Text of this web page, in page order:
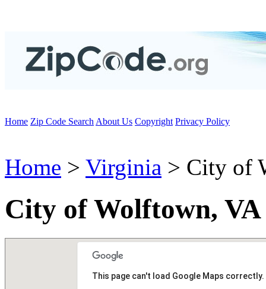
Home Zip Code Search About Us Copyright Privacy Policy
Home > Virginia > City of
City of Wolftown, VA
This page can't load Google Maps correctly.